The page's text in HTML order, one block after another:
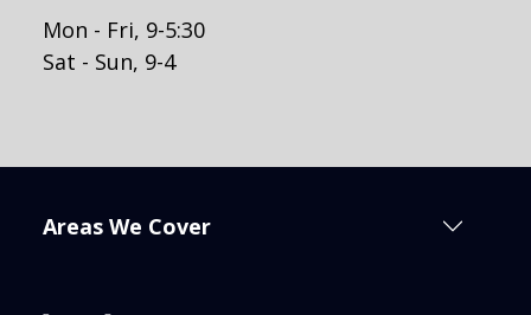
Mon - Fri, 9-5:30
Sat - Sun, 9-4
Areas We Cover